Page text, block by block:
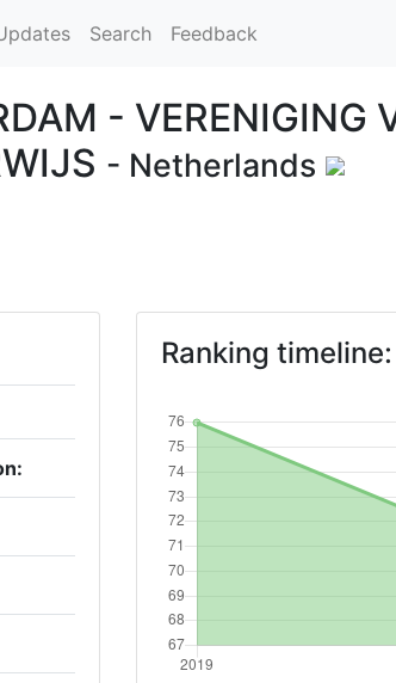
Search Feedback
- VERENIGING
- Netherlands
Ranking timeline: